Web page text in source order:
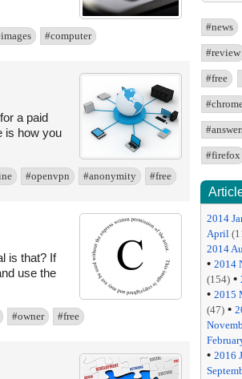
#computer
a paid
is how you
#openvpn #anonymity #free
is that? If
use the
#owner #free
#news
#review
#free
#firefox
2014
April
2014
• 2014
(154) •
• 2015
(47) •
• 2016